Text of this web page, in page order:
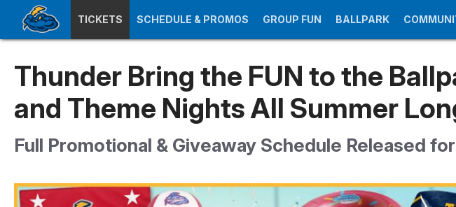
TICKETS SCHEDULE & PROMOS GROUP FUN BALLPARK
Thunder Bring the FUN to the
and Theme Nights All Summer
Full Promotional & Giveaway Schedule Released